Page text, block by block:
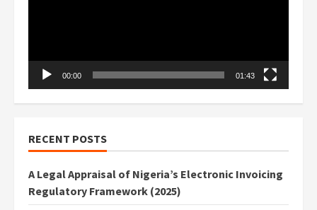
00:00 01:43
RECENT POSTS
A Legal Appraisal of Nigeria’s Electronic Invoicing
Regulatory Framework (2025)